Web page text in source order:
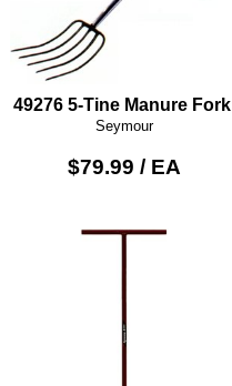
49276 5-Tine Manure Fork
Seymour
$79.99 / EA